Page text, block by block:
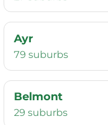
Ayr
79 suburbs
Belmont
29 suburbs